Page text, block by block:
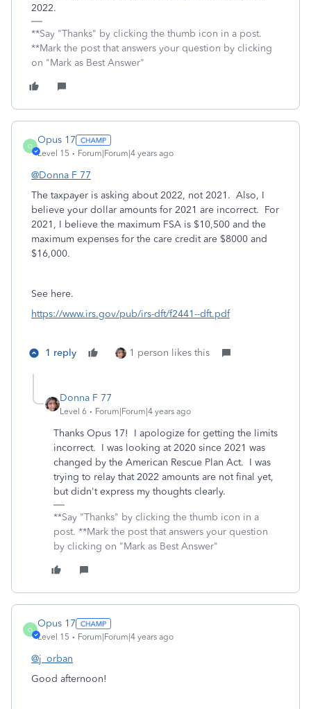
2022.
**Say "Thanks" by clicking the thumb icon in a post.
**Mark the post that answers your question by clicking
on "Mark as Best Answer"
O
Opus 17
Level 15 Forum|Forum|4 years ago
@Donna F 77
The taxpayer is asking about 2022, not 2021. Also, I
believe your dollar amounts for 2021 are incorrect. For
2021, I believe the maximum FSA is $10,500 and the
maximum expenses for the care credit are $8000 and
$16,000.
See here.
https://www.irs.gov/pub/irs-dft/f2441--dft.pdf
1 reply 1 person likes this
Donna F 77
Level 6 Forum|Forum|4 years ago
Thanks Opus 17! I apologize for getting the limits
incorrect. I was looking at 2020 since 2021 was
changed by the American Rescue Plan Act. I was
trying to relay that 2022 amounts are not final yet,
but didn't express my thoughts clearly.
**Say "Thanks" by clicking the thumb icon in a
post. **Mark the post that answers your question
by clicking on "Mark as Best Answer"
O
Opus 17
Level 15 Forum|Forum|4 years ago
@j_orban
Good afternoon!